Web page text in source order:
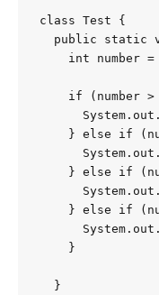
class Test {
public static
int number =
if (number >
} else if
} else if
} else if
    }
  }